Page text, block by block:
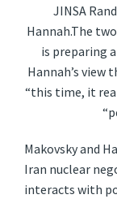
JINSA
Hannah.The
is preparing
Hannah’s
“this time, it
Makovsky and
Iran nuclear
interacts with